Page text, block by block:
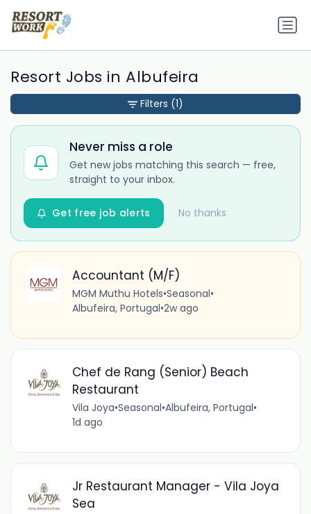
Resort Jobs in Albufeira
Never miss a role
Get new jobs matching this search — free,
straight to your inbox.
No thanks
Get free job alerts
Accountant (M/F)
MGM Muthu Hotels•Seasonal•
Albufeira, Portugal•2w ago
Chef de Rang (Senior) Beach
Restaurant
Vila Joya•Seasonal•Albufeira, Portugal•
1d ago
Jr Restaurant Manager - Vila Joya
Sea
Filters (1)